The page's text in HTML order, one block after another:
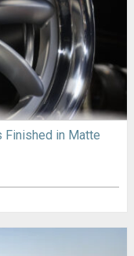
Finished in Matte